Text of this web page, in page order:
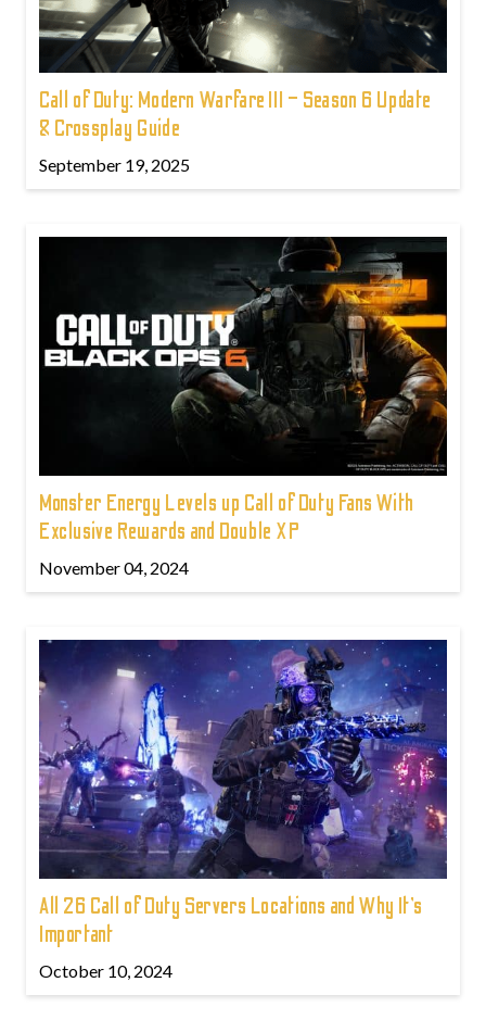
Call of Duty: Modern Warfare III – Season 6 Update
& Crossplay Guide
September 19, 2025
Monster Energy Levels up Call of Duty Fans With
Exclusive Rewards and Double XP
November 04, 2024
All 26 Call of Duty Servers Locations and Why It’s
Important
October 10, 2024